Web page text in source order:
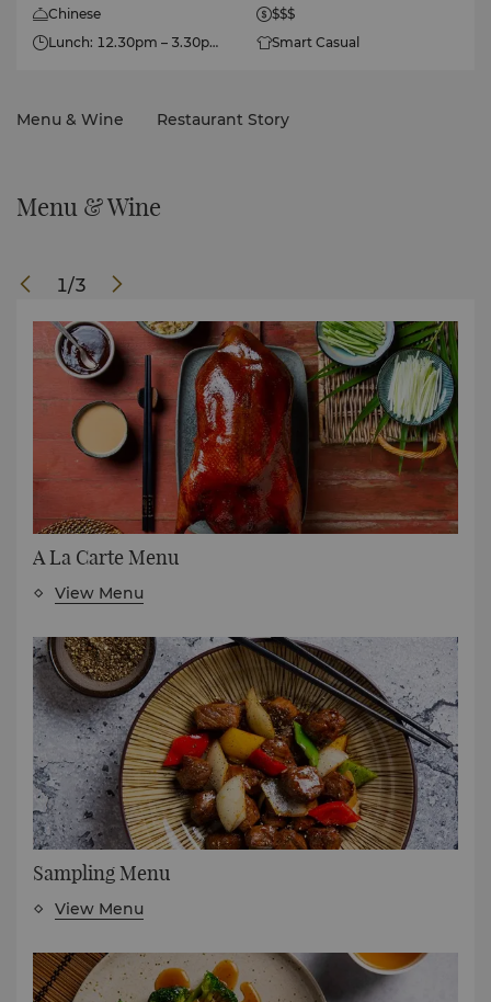
Chinese
$$$
Lunch: 12.30pm – 3.30pm
Smart Casual
Menu & Wine Restaurant Story
Menu & Wine
1/3
A La Carte Menu
View Menu
Sampling Menu
View Menu